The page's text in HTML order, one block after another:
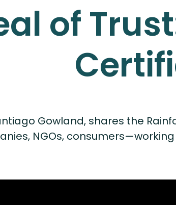
of
Gowland, shares the
NGOs,